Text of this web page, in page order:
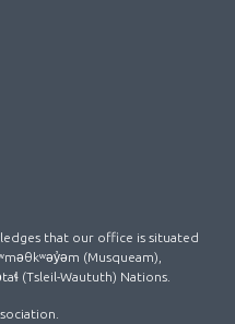
that our office is situated
(Musqueam),
(Tsleil-Waututh) Nations.